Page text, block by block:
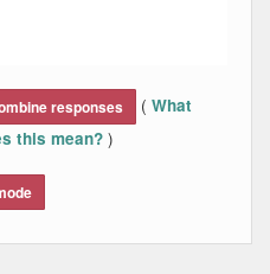
responses ( What
this mean? )